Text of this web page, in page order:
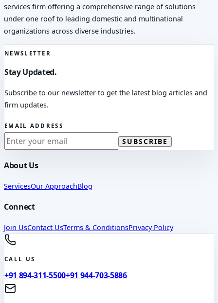
services firm offering a comprehensive range of solutions
under one roof to leading domestic and multinational
organizations across diverse industries.
NEWSLETTER
Stay Updated.
Subscribe to our newsletter to get the latest blog articles and
firm updates.
EMAIL ADDRESS
SUBSCRIBE
About Us
ServicesOur ApproachBlog
Connect
Join UsContact UsTerms & ConditionsPrivacy Policy
CALL US
+91 894-311-5500+91 944-703-5886